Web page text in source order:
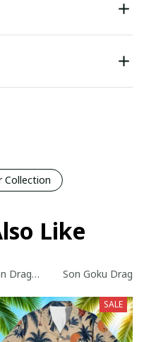
Collection
Like
Dragon Ball Z with World
Son Goku
SALE